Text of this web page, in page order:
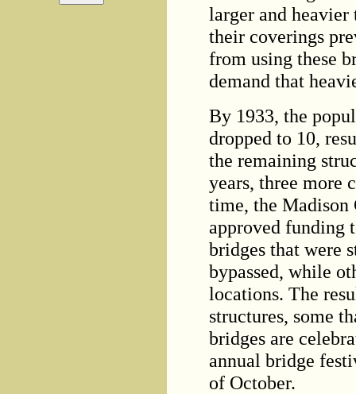
larger and heavier
their coverings
from using these
demand that
By 1933, the
dropped to 10,
the remaining
years, three more
time, the Madison
approved funding
bridges that were
bypassed, while
locations. The
structures, some
bridges are
annual bridge
of October.